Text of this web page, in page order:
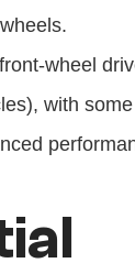
wheel
with